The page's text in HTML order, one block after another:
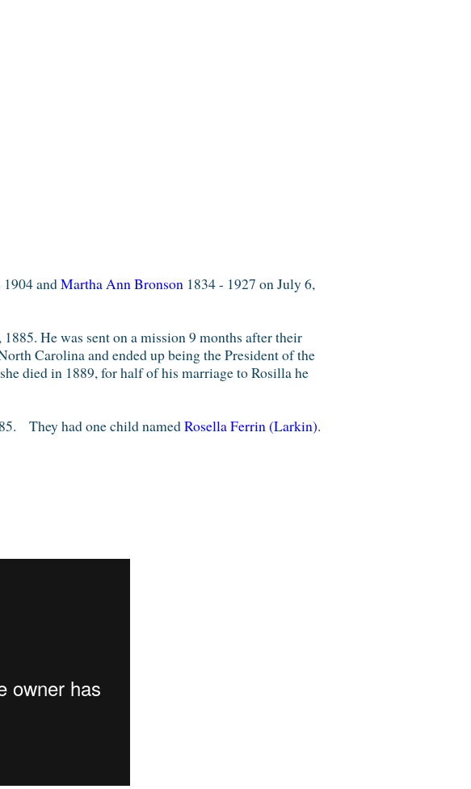
1904 andMartha Ann Bronson 1834 - 1927 on July 6,
He was sent on a mission 9 months after their
Carolina and ended up being the President of the
died in 1889, for half of his marriage to Rosilla he
They had one child namedRosella Ferrin (Larkin).